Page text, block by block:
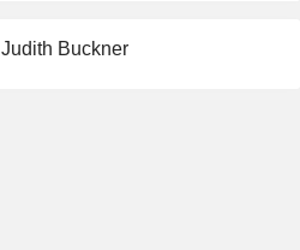
Judith Buckner